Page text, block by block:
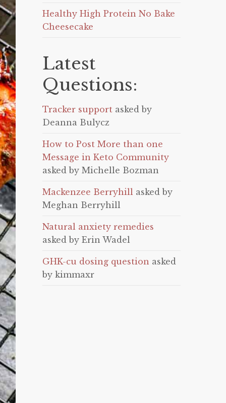
Healthy High Protein No Bake
Cheesecake
Latest
Questions:
Tracker support asked by
Deanna Bulycz
How to Post More than one
Message in Keto Community
asked by Michelle Bozman
Mackenzee Berryhill asked by
Meghan Berryhill
Natural anxiety remedies
asked by Erin Wadel
GHK-cu dosing question asked
by kimmaxr